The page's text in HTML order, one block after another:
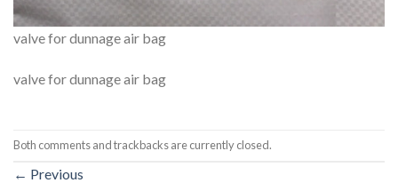
valve for dunnage air bag
valve for dunnage air bag
Both comments and trackbacks are currently closed.
← Previous